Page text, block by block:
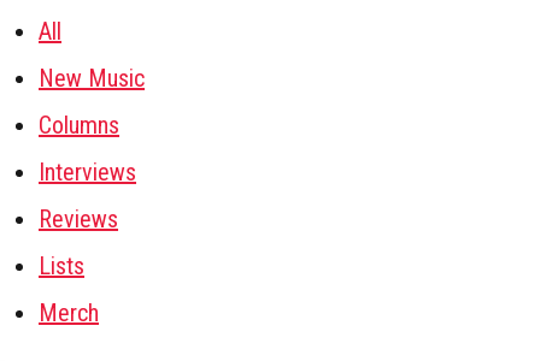
All
New Music
Columns
Interviews
Reviews
Lists
Merch